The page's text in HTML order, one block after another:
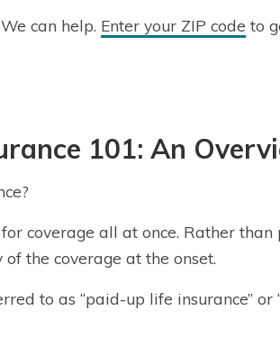
can help. Enter your ZIP code to
101: An
coverage all at once. Rather
the coverage at the onset.
to as “paid-up life insurance” or